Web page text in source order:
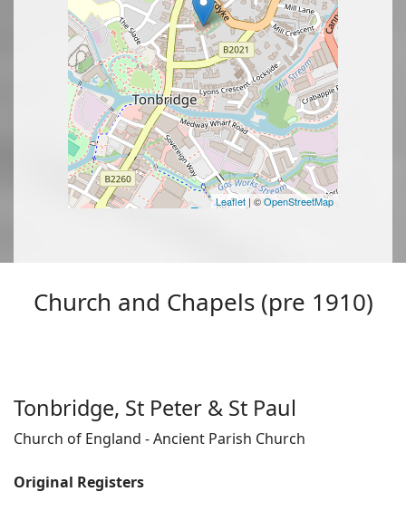
Leaflet | ©OpenStreetMap
Church and Chapels (pre 1910)
Tonbridge, St Peter & St Paul
Church of England - Ancient Parish Church
Original Registers